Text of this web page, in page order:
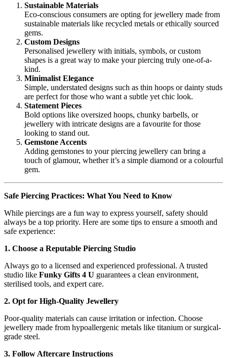
Sustainable Materials
Eco-conscious consumers are opting for jewellery made from
sustainable materials like recycled metals or ethically sourced
gems.
Custom Designs
Personalised jewellery with initials, symbols, or custom
shapes is a great way to make your piercing truly one-of-a-
kind.
Minimalist Elegance
Simple, understated designs such as thin hoops or dainty studs
are perfect for those who want a subtle yet chic look.
Statement Pieces
Bold options like oversized hoops, chunky barbells, or
jewellery with intricate designs are a favourite for those
looking to stand out.
Gemstone Accents
Adding gemstones to your piercing jewellery can bring a
touch of glamour, whether it’s a simple diamond or a colourful
gem.
Safe Piercing Practices: What You Need to Know
While piercings are a fun way to express yourself, safety should
always be a top priority. Here are some tips to ensure a smooth and
safe experience:
1. Choose a Reputable Piercing Studio
Always go to a licensed and experienced professional. A trusted
studio like Funky Gifts 4 U guarantees a clean environment,
sterilised tools, and expert care.
2. Opt for High-Quality Jewellery
Poor-quality materials can cause irritation or infection. Choose
jewellery made from hypoallergenic metals like titanium or surgical-
grade steel.
3. Follow Aftercare Instructions